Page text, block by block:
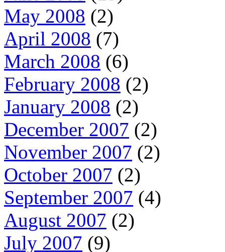
May 2008 (2)
April 2008 (7)
March 2008 (6)
February 2008 (2)
January 2008 (2)
December 2007 (2)
November 2007 (2)
October 2007 (2)
September 2007 (4)
August 2007 (2)
July 2007 (9)